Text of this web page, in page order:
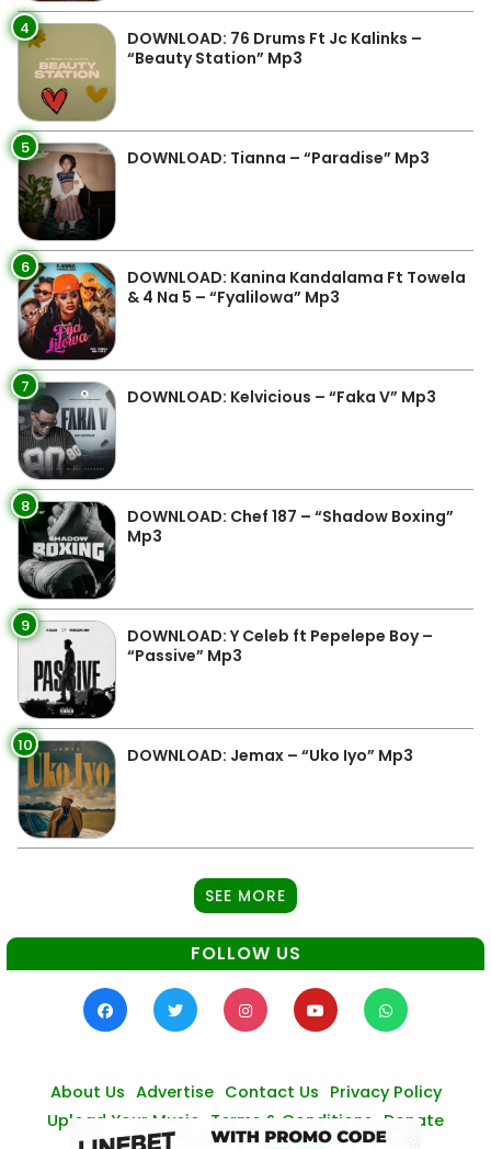
4
DOWNLOAD: 76 Drums Ft Jc Kalinks –
“Beauty Station” Mp3
5 DOWNLOAD: Tianna – “Paradise” Mp3
6
DOWNLOAD: Kanina Kandalama Ft Towela
& 4 Na 5 – “Fyalilowa” Mp3
7 DOWNLOAD: Kelvicious – “Faka V” Mp3
8
DOWNLOAD: Chef 187 – “Shadow Boxing”
Mp3
9
DOWNLOAD: Y Celeb ft Pepelepe Boy –
“Passive” Mp3
10 DOWNLOAD: Jemax – “Uko Iyo” Mp3
SEE MORE
FOLLOW US
About Us Advertise Contact Us Privacy Policy
Upload Your Music Terms & Conditions Donate
© Zambianmusicpromos 2026